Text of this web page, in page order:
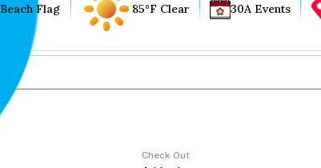
Beach Flag 85°F Clear 30A Events
Check Out